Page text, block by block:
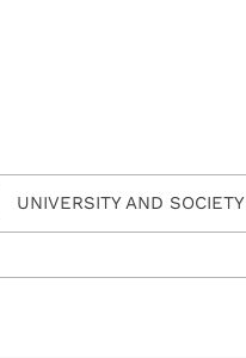
UNIVERSITY AND SOCIETY